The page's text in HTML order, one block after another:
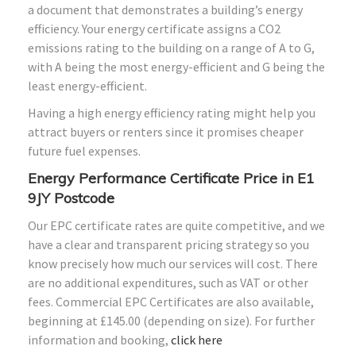
a document that demonstrates a building’s energy
efficiency. Your energy certificate assigns a CO2
emissions rating to the building on a range of A to G,
with A being the most energy-efficient and G being the
least energy-efficient.
Having a high energy efficiency rating might help you
attract buyers or renters since it promises cheaper
future fuel expenses.
Energy Performance Certificate Price in E1
9JY Postcode
Our EPC certificate rates are quite competitive, and we
have a clear and transparent pricing strategy so you
know precisely how much our services will cost. There
are no additional expenditures, such as VAT or other
fees. Commercial EPC Certificates are also available,
beginning at £145.00 (depending on size). For further
information and booking, click here